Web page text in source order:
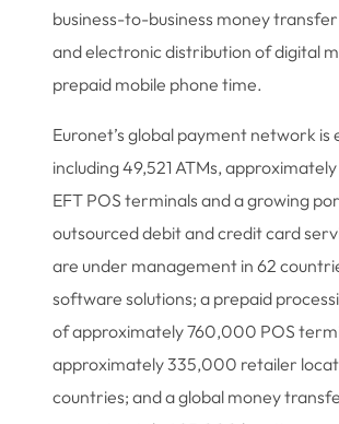
business-to-business money
and electronic distribution of digital
prepaid mobile phone time.
Euronet’s global payment network is
including 49,521 ATMs,
EFT POS terminals and a growing
outsourced debit and credit card
are under management in 62
software solutions; a prepaid
of approximately 760,000 POS
approximately 335,000 retailer
countries; and a global money